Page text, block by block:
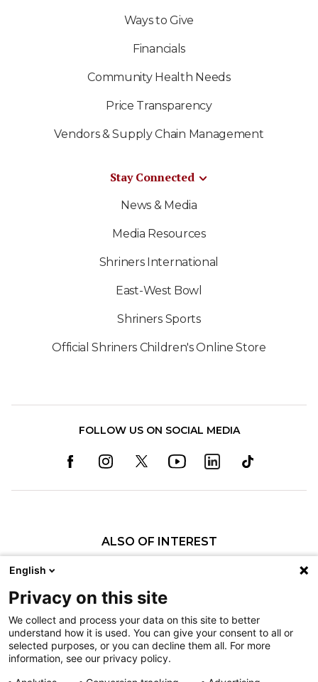
Ways to Give
Financials
Community Health Needs
Price Transparency
Vendors & Supply Chain Management
Stay Connected
News & Media
Media Resources
Shriners International
East-West Bowl
Shriners Sports
Official Shriners Children's Online Store
FOLLOW US ON SOCIAL MEDIA
ALSO OF INTEREST
Sarah E. Hendrickson, MD
Nondiscrimination
Terms of Use
Sitemap
English
Privacy on this site
We collect and process your data on this site to better
understand how it is used. You can give your consent to all or
selected purposes, or you can decline them all. For more
information, see our privacy policy.